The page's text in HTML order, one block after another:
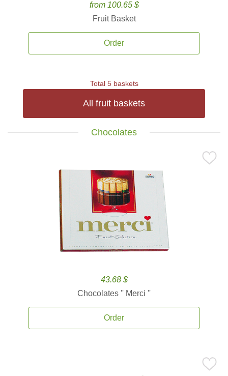
from 100.65 $
Fruit Basket
Order
Total 5 baskets
All fruit baskets
Chocolates
43.68 $
Chocolates '' Merci ''
Order